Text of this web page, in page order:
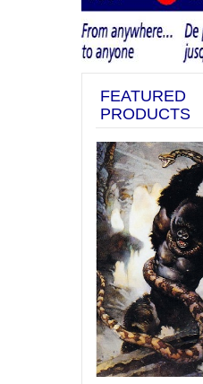
FEATURED
PRODUCTS
Previous